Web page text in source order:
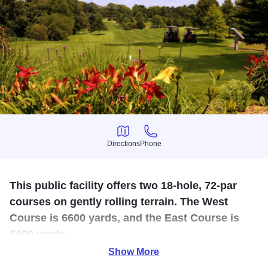
Directions
Directions
Phone
Phone
This public facility offers two 18-hole, 72-par
courses on gently rolling terrain. The West
Course is 6600 yards, and the East Course is
6400 yards.
Show More